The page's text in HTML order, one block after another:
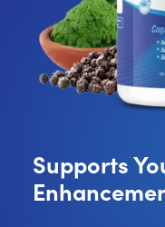
Supports